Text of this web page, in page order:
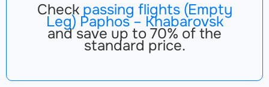
Check passing flights (Empty
Leg) Paphos – Khabarovsk
and save up to 70% of the
standard price.